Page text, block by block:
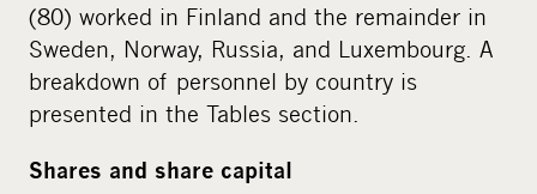
(80) worked in Finland and the remainder in
Sweden, Norway, Russia, and Luxembourg. A
breakdown of personnel by country is
presented in the Tables section.
Shares and share capital